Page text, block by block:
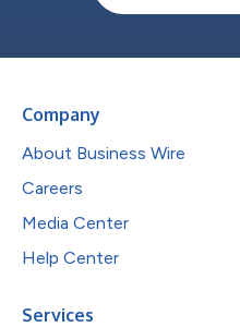
Company
About Business Wire
Careers
Media Center
Help Center
Services